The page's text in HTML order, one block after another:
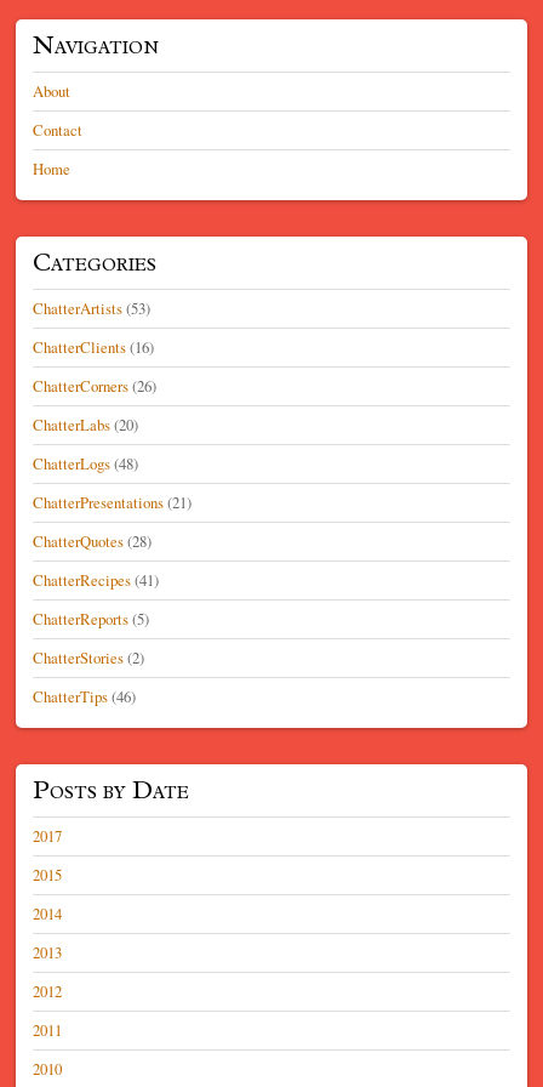
Navigation
About
Contact
Home
Categories
ChatterArtists(53)
ChatterClients(16)
ChatterCorners(26)
ChatterLabs(20)
ChatterLogs(48)
ChatterPresentations(21)
ChatterQuotes(28)
ChatterRecipes(41)
ChatterReports(5)
ChatterStories(2)
ChatterTips(46)
Posts by Date
2017
2015
2014
2013
2012
2011
2010